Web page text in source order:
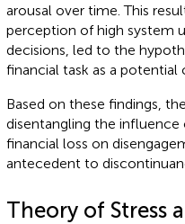
arousal over time. This
perception of high system
decisions, led to the
financial task as a
Based on these findings,
disentangling the
financial loss on
antecedent to
Theory of Stress